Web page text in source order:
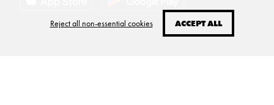
Reject all non-essential cookies ACCEPT ALL